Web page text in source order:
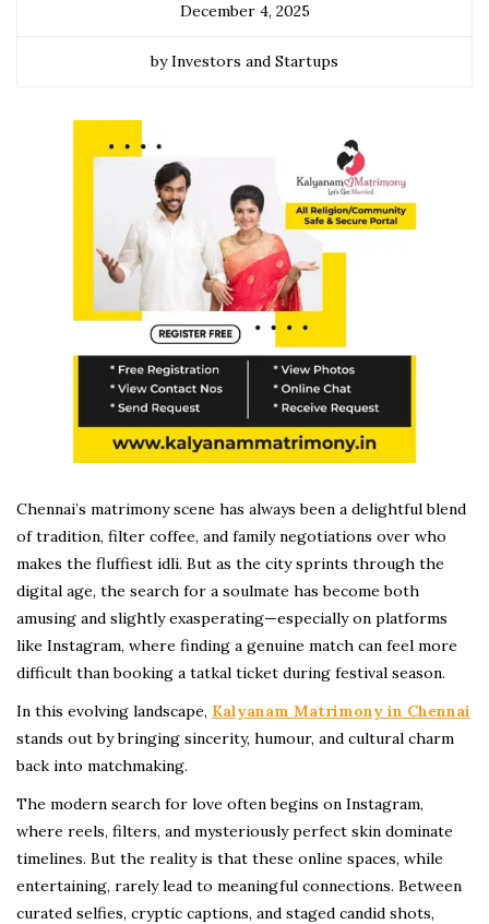
December 4, 2025
by Investors and Startups
Chennai’s matrimony scene has always been a delightful blend
of tradition, filter coffee, and family negotiations over who
makes the fluffiest idli. But as the city sprints through the
digital age, the search for a soulmate has become both
amusing and slightly exasperating—especially on platforms
like Instagram, where finding a genuine match can feel more
difficult than booking a tatkal ticket during festival season.
In this evolving landscape, Kalyanam Matrimony in Chennai
stands out by bringing sincerity, humour, and cultural charm
back into matchmaking.
The modern search for love often begins on Instagram,
where reels, filters, and mysteriously perfect skin dominate
timelines. But the reality is that these online spaces, while
entertaining, rarely lead to meaningful connections. Between
curated selfies, cryptic captions, and staged candid shots,